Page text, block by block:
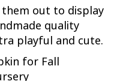
out to display
quality
playful and cute.